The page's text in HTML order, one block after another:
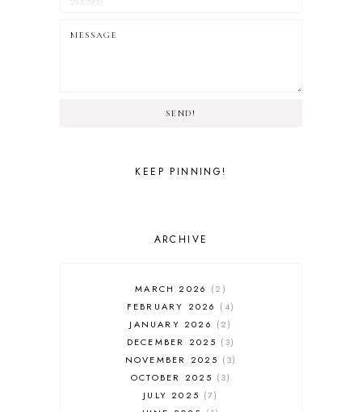
SEND!
KEEP PINNING!
ARCHIVE
MARCH 2026
2
FEBRUARY 2026
4
JANUARY 2026
2
DECEMBER 2025
3
NOVEMBER 2025
3
OCTOBER 2025
3
JULY 2025
7